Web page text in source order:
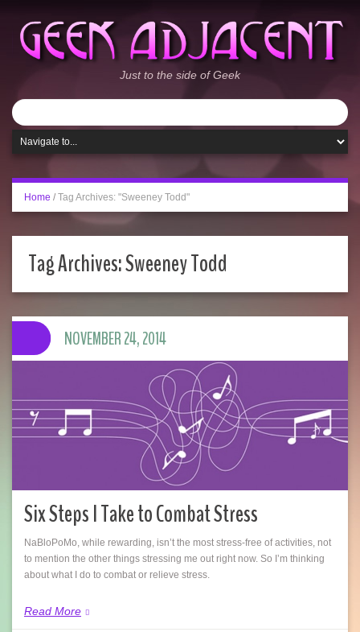
Just to the side of Geek
Home / Tag Archives: "Sweeney Todd"
Tag Archives:Sweeney Todd
Six Steps I Take to Combat Stress
NaBloPoMo, while rewarding, isn’t the most stress-free of activities, not
to mention the other things stressing me out right now. So I’m thinking
about what I do to combat or relieve stress.
Read More
NOVEMBER 24, 2014